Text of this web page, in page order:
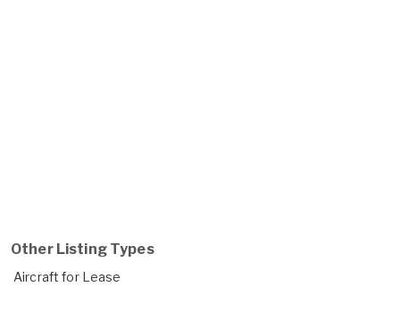
Other Listing Types
Aircraft for Lease